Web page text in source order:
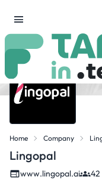
Home Company
Lingopal
www.lingopal.ai 42